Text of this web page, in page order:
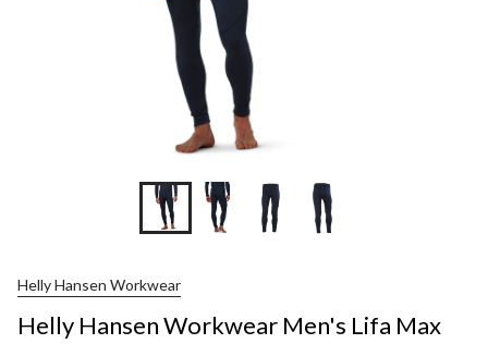
Helly Hansen Workwear
Helly Hansen Workwear Men's Lifa Max